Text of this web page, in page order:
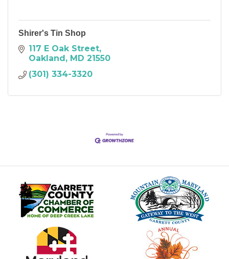
Shirer's Tin Shop
117 E Oak Street
Oakland MD 21550
(301) 334-3320